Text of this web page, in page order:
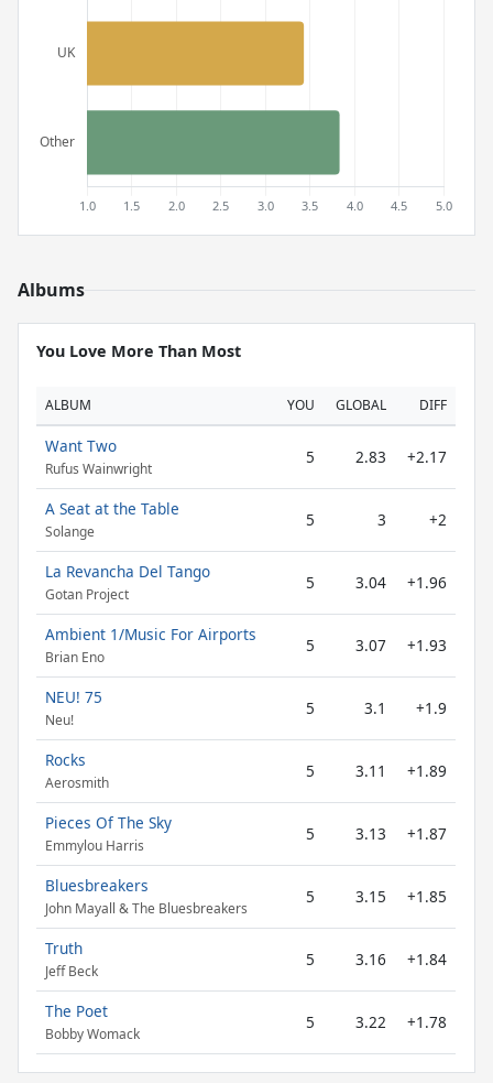
Albums
You Love More Than Most
ALBUM YOU GLOBAL DIFF
Want Two
Rufus Wainwright
5 2.83 +2.17
A Seat at the Table
Solange
5 3 +2
La Revancha Del Tango
Gotan Project
5 3.04 +1.96
Ambient 1/Music For Airports
Brian Eno
5 3.07 +1.93
NEU! 75
Neu!
5 3.1 +1.9
Rocks
Aerosmith
5 3.11 +1.89
Pieces Of The Sky
Emmylou Harris
5 3.13 +1.87
Bluesbreakers
John Mayall & The Bluesbreakers
5 3.15 +1.85
Truth
Jeff Beck
5 3.16 +1.84
The Poet
Bobby Womack
5 3.22 +1.78